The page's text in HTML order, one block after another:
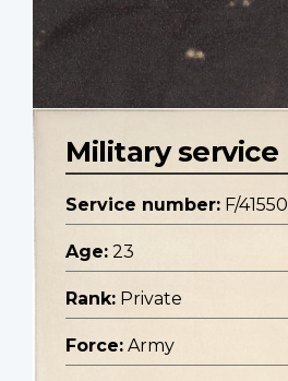
Military service
Service number: F/41550
Age: 23
Rank: Private
Force: Army